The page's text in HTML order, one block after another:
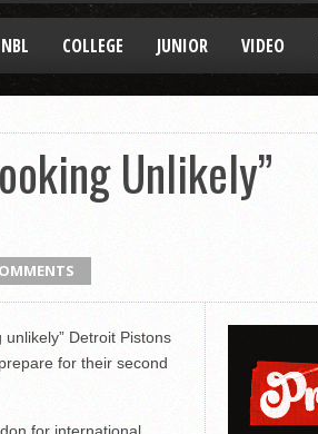
NBL COLLEGE JUNIOR VIDEO
Unlikely”
Detroit Pistons
for their second